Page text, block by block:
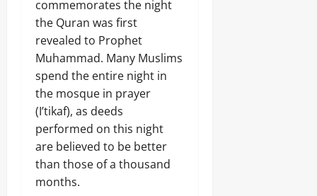
commemorates the night
the Quran was first
revealed to Prophet
Muhammad. Many Muslims
spend the entire night in
the mosque in prayer
(I’tikaf), as deeds
performed on this night
are believed to be better
than those of a thousand
months.